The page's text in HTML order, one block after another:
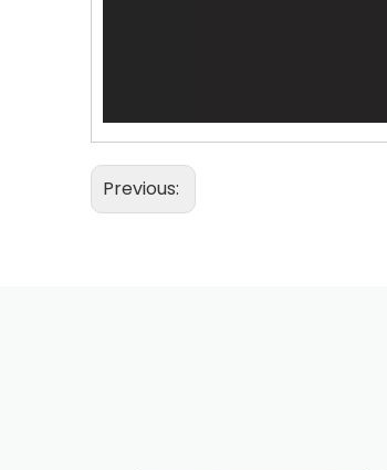
Previous: